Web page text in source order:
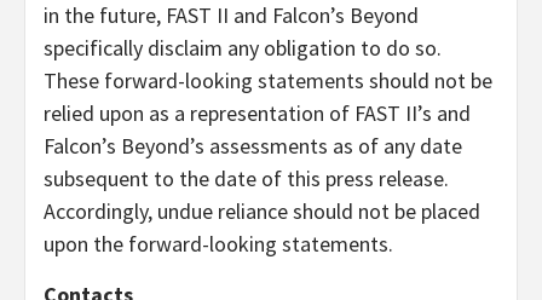
in the future, FAST II and Falcon’s Beyond
specifically disclaim any obligation to do so.
These forward-looking statements should not be
relied upon as a representation of FAST II’s and
Falcon’s Beyond’s assessments as of any date
subsequent to the date of this press release.
Accordingly, undue reliance should not be placed
upon the forward-looking statements.